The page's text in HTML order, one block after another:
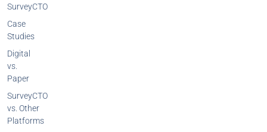
SurveyCTO
Case
Studies
Digital
vs.
Paper
SurveyCTO
vs. Other
Platforms